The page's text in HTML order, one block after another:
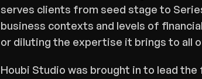
serves clients from seed stage to
business contexts and levels of
or diluting the expertise it brings to all
Houbi Studio was brought in to lead